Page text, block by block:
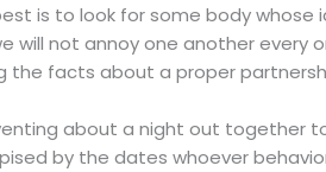
is to look for some body whose
will not annoy one another every
the facts about a proper
about a night out together
by the dates whoever